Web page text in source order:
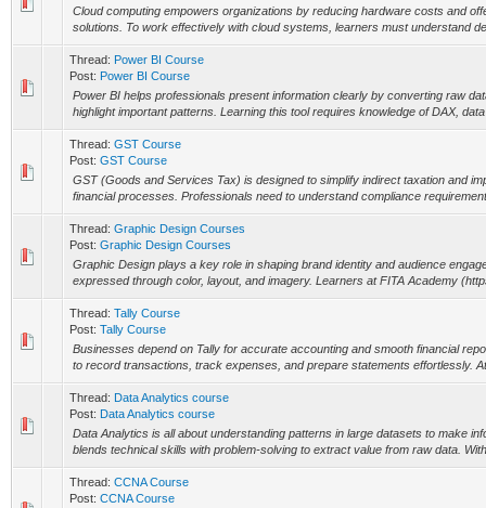
Cloud computing empowers organizations by reducing hardware costs and
solutions. To work effectively with cloud systems, learners must understand
Thread: Power BI Course
Post: Power BI Course
Power BI helps professionals present information clearly by converting raw
highlight important patterns. Learning this tool requires knowledge of DAX,
Thread: GST Course
Post: GST Course
GST (Goods and Services Tax) is designed to simplify indirect taxation and
financial processes. Professionals need to understand compliance
Thread: Graphic Design Courses
Post: Graphic Design Courses
Graphic Design plays a key role in shaping brand identity and audience
expressed through color, layout, and imagery. Learners at FITA Academy
Thread: Tally Course
Post: Tally Course
Businesses depend on Tally for accurate accounting and smooth financial
to record transactions, track expenses, and prepare statements effortlessly.
Thread: Data Analytics course
Post: Data Analytics course
Data Analytics is all about understanding patterns in large datasets to make
blends technical skills with problem-solving to extract value from raw data.
Thread: CCNA Course
Post: CCNA Course